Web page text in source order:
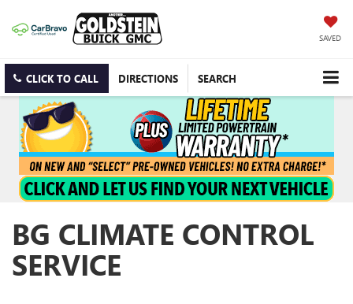
SAVED
CLICK TO CALL DIRECTIONS SEARCH
BG CLIMATE CONTROL
SERVICE